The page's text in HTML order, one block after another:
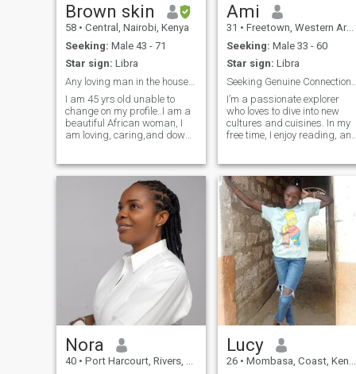
Brown skin
58 • Central, Nairobi, Kenya
Seeking: Male 43 - 71
Star sign: Libra
Any loving man in the house for this Queen?!!!
I am 45 yrs old unable to
change on my profile..I am a
beautiful African woman, I
am loving, caring,and down
know that ...With a few
exchange of messages, do
not expect me to cancel my
Ami
31 • Freetown, Western Area, Sierra Leone
Seeking: Male 33 - 60
Star sign: Libra
I’m a passionate explorer
who loves to dive into new
cultures and cuisines. In my
free time, I enjoy reading, and
kindness, laughter, and
conversations, and I’m eager
to share life’s adventures
with someone special.
Nora
40 • Port Harcourt, Rivers, Nigeria
Lucy
26 • Mombasa, Coast, Kenya